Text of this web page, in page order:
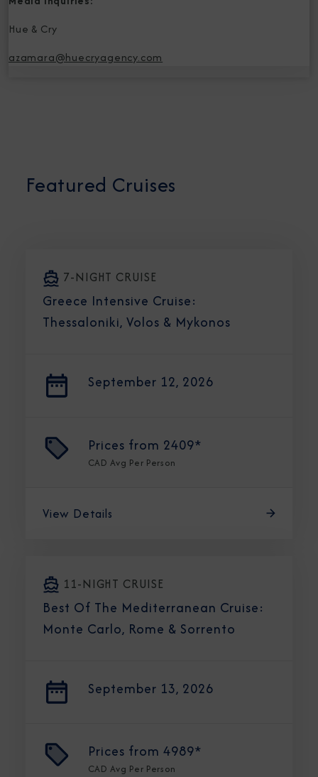
Hue & Cry
azamara@huecryagency.com
Featured Cruises
7-NIGHT CRUISE
Greece Intensive Cruise:
Thessaloniki, Volos & Mykonos
September 12, 2026
Prices from 2409*
CAD Avg Per Person
View Details
11-NIGHT CRUISE
Best Of The Mediterranean Cruise:
Monte Carlo, Rome & Sorrento
September 13, 2026
Prices from 4989*
CAD Avg Per Person